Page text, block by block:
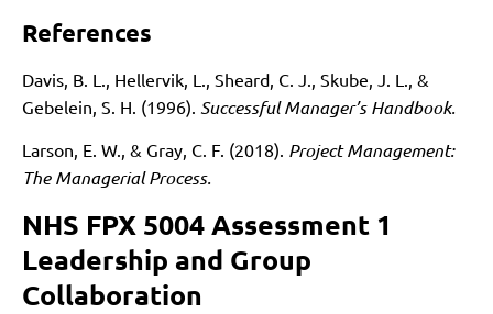
References
Davis, B. L., Hellervik, L., Sheard, C. J., Skube, J. L., &
Gebelein, S. H. (1996). Successful Manager’s Handbook.
Larson, E. W., & Gray, C. F. (2018). Project Management:
The Managerial Process.
NHS FPX 5004 Assessment 1
Leadership and Group
Collaboration